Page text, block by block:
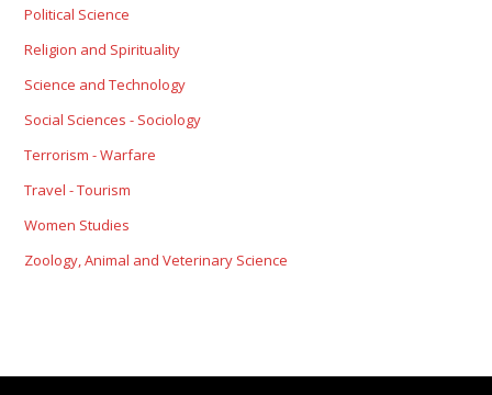
Political Science
Religion and Spirituality
Science and Technology
Social Sciences - Sociology
Terrorism - Warfare
Travel - Tourism
Women Studies
Zoology, Animal and Veterinary Science